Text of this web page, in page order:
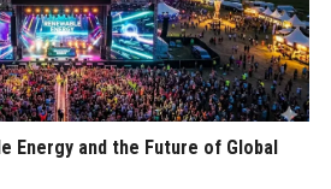
Energy and the Future of Global